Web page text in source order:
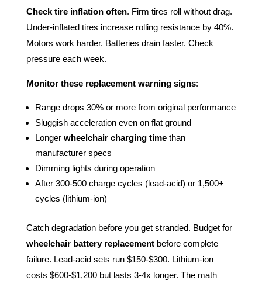
Check tire inflation often. Firm tires roll without drag.
Under-inflated tires increase rolling resistance by 40%.
Motors work harder. Batteries drain faster. Check
pressure each week.
Monitor these replacement warning signs:
Range drops 30% or more from original performance
Sluggish acceleration even on flat ground
Longer wheelchair charging timethan
manufacturer specs
Dimming lights during operation
After 300-500 charge cycles (lead-acid) or 1,500+
cycles (lithium-ion)
Catch degradation before you get stranded. Budget for
wheelchair battery replacementbefore complete
failure. Lead-acid sets run $150-$300. Lithium-ion
costs $600-$1,200 but lasts 3-4x longer. The math